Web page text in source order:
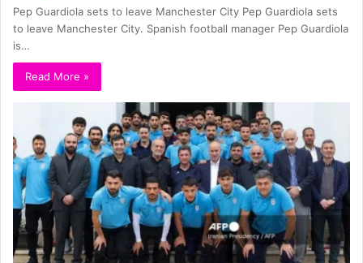
Pep Guardiola sets to leave Manchester City Pep Guardiola sets
to leave Manchester City. Spanish football manager Pep Guardiola
is…
Read More »